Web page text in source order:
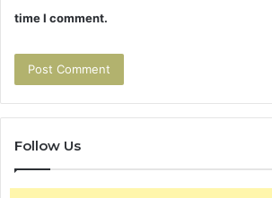
time I comment.
Follow Us